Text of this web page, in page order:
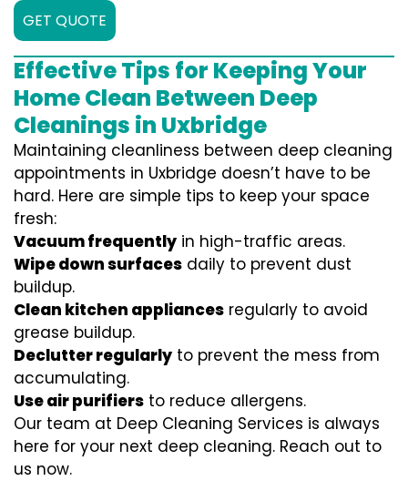
GET QUOTE
Effective Tips for Keeping Your
Home Clean Between Deep
Cleanings in Uxbridge
Maintaining cleanliness between deep cleaning
appointments in Uxbridge doesn’t have to be
hard. Here are simple tips to keep your space
fresh:
Vacuum frequently in high-traffic areas.
Wipe down surfaces daily to prevent dust
buildup.
Clean kitchen appliances regularly to avoid
grease buildup.
Declutter regularly to prevent the mess from
accumulating.
Use air purifiers to reduce allergens.
Our team at Deep Cleaning Services is always
here for your next deep cleaning. Reach out to
us now.